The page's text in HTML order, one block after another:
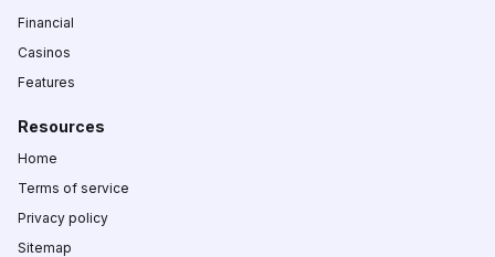
Financial
Casinos
Features
Resources
Home
Terms of service
Privacy policy
Sitemap